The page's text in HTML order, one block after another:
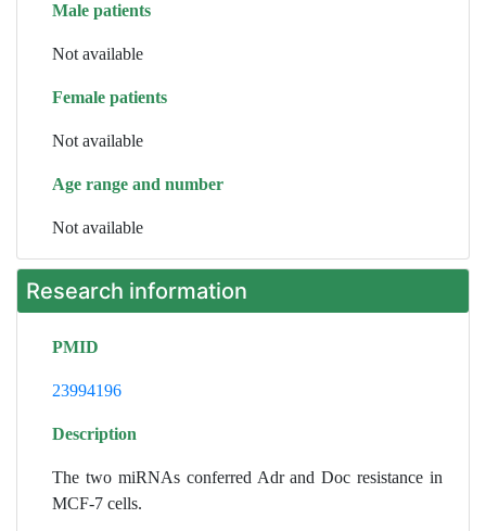
Male patients
Not available
Female patients
Not available
Age range and number
Not available
Research information
PMID
23994196
Description
The two miRNAs conferred Adr and Doc resistance in
MCF-7 cells.